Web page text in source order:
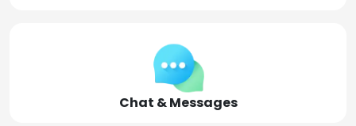
Chat & Messages